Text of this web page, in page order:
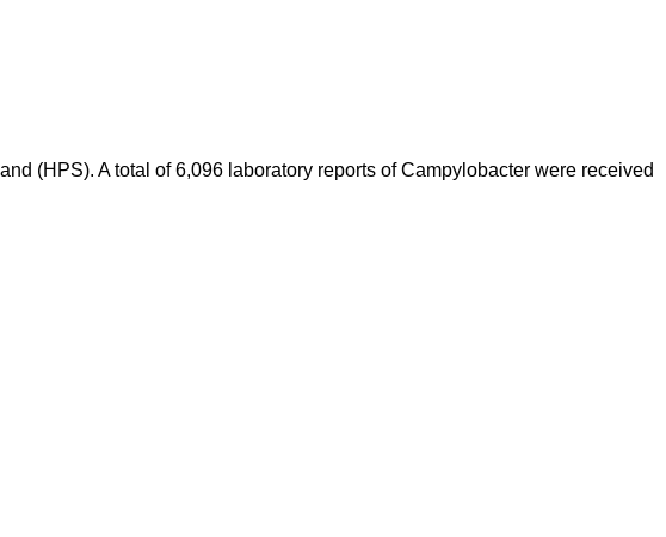
(HPS). A total of 6,096 laboratory reports of Campylobacter were received